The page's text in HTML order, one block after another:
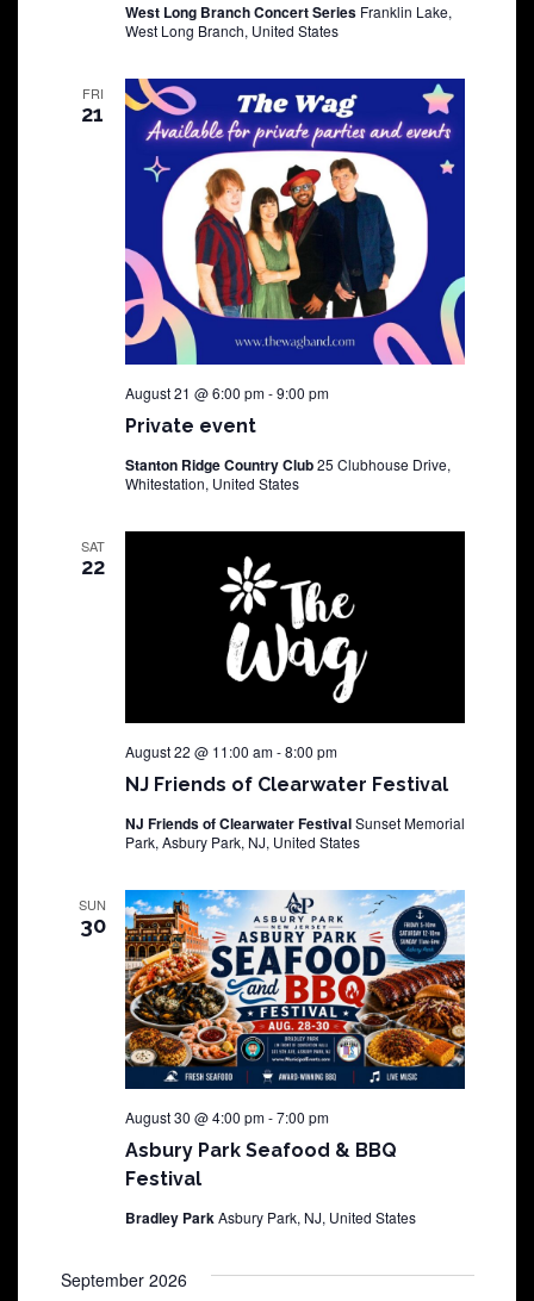
West Long Branch Concert Series Franklin Lake,
West Long Branch, United States
FRI
21
Private event
August 21 @ 6:00 pm-9:00 pm
Stanton Ridge Country Club25 Clubhouse Drive,
Whitestation, United States
SAT
22
NJ Friends of Clearwater Festival
August 22 @ 11:00 am-8:00 pm
NJ Friends of Clearwater FestivalSunset Memorial
Park, Asbury Park, NJ, United States
SUN
30
Asbury Park Seafood & BBQ
Festival
August 30 @ 4:00 pm-7:00 pm
Bradley ParkAsbury Park, NJ, United States
September 2026